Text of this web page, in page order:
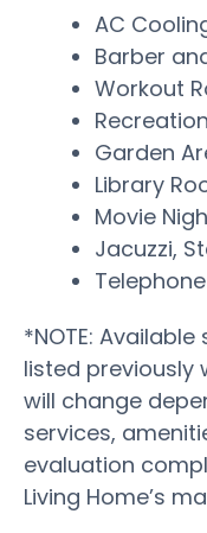
AC
Barber
Workout
Garden
Library
Movie
Jacuzzi,
*NOTE:
listed previously
will change
services,
evaluation
Living Home’s